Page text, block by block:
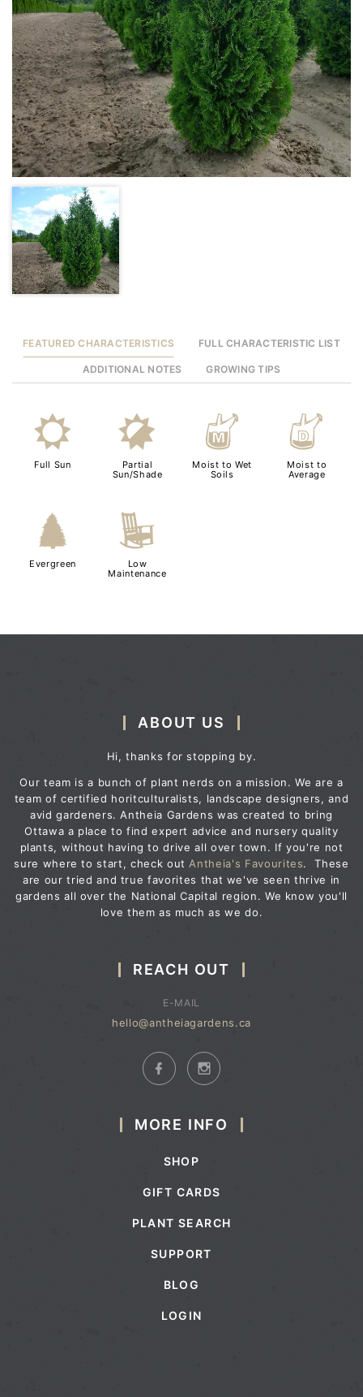
FEATURED CHARACTERISTICS FULL CHARACTERISTIC LIST
ADDITIONAL NOTES GROWING TIPS
j
Full Sun
p
Partial
Sun/Shade
y
Moist to Wet
Soils
w
Moist to
Average
a
Evergreen
8
Low
Maintenance
ABOUT US
Hi, thanks for stopping by.
Our team is a bunch of plant nerds on a mission. We are a
team of certified horitculturalists, landscape designers, and
avid gardeners. Antheia Gardens was created to bring
Ottawa a place to find expert advice and nursery quality
plants, without having to drive all over town. If you're not
sure where to start, check out Antheia's Favourites. These
are our tried and true favorites that we've seen thrive in
gardens all over the National Capital region. We know you'll
love them as much as we do.
REACH OUT
E-MAIL
hello@antheiagardens.ca
MORE INFO
SHOP
GIFT CARDS
PLANT SEARCH
SUPPORT
BLOG
LOGIN